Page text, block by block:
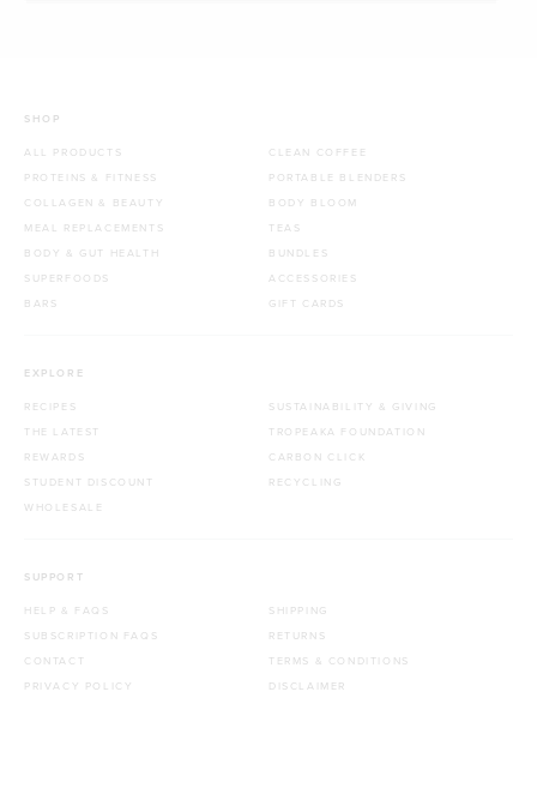
SHOP
ALL PRODUCTS
PROTEINS & FITNESS
COLLAGEN & BEAUTY
MEAL REPLACEMENTS
BODY & GUT HEALTH
SUPERFOODS
BARS
CLEAN COFFEE
PORTABLE BLENDERS
BODY BLOOM
TEAS
BUNDLES
ACCESSORIES
GIFT CARDS
EXPLORE
RECIPES
THE LATEST
REWARDS
STUDENT DISCOUNT
WHOLESALE
SUSTAINABILITY & GIVING
TROPEAKA FOUNDATION
CARBON CLICK
RECYCLING
SUPPORT
HELP & FAQS
SUBSCRIPTION FAQS
CONTACT
PRIVACY POLICY
SHIPPING
RETURNS
TERMS & CONDITIONS
DISCLAIMER